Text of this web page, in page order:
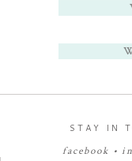
STAY IN
facebook •